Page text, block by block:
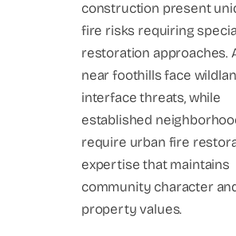
construction present
fire risks requiring
restoration approaches.
near foothills face
interface threats, while
established
require urban fire
expertise that maintains
community character
property values.